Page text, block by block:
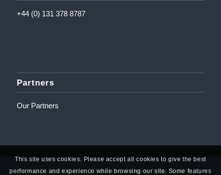
+44 (0) 131 378 8787
Partners
Our Partners
© Copyright - Amplifi Solutions Ltd | Registered Address: 10 Mill Road,
This site uses cookies. Please accept all cookies to give the best
performance and experience while browsing our site. Some features